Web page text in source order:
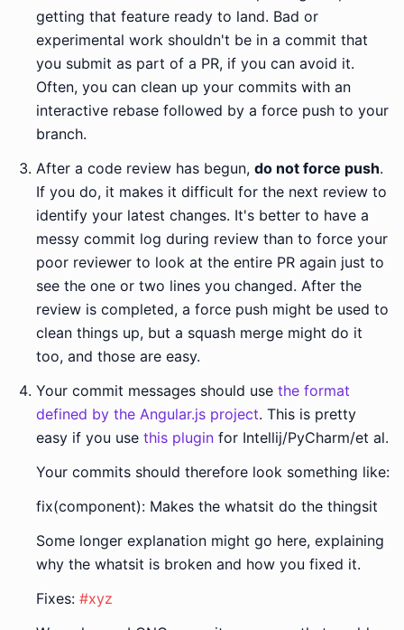
getting that feature ready to land. Bad or
experimental work shouldn't be in a commit that
you submit as part of a PR, if you can avoid it.
Often, you can clean up your commits with an
interactive rebase followed by a force push to your
branch.
After a code review has begun, do not force push.
If you do, it makes it difficult for the next review to
identify your latest changes. It's better to have a
messy commit log during review than to force your
poor reviewer to look at the entire PR again just to
see the one or two lines you changed. After the
review is completed, a force push might be used to
clean things up, but a squash merge might do it
too, and those are easy.
Your commit messages should use the format
defined by the Angular.js project. This is pretty
easy if you use this plugin for Intellij/PyCharm/et al.
Your commits should therefore look something like:
fix(component): Makes the whatsit do the thingsit
Some longer explanation might go here, explaining
why the whatsit is broken and how you fixed it.
Fixes: #xyz